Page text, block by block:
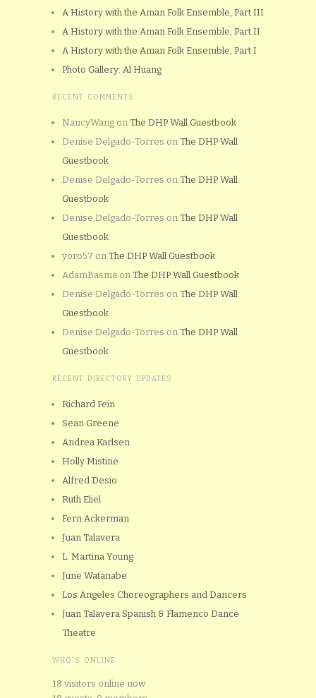
A History with the Aman Folk Ensemble, Part III
A History with the Aman Folk Ensemble, Part II
A History with the Aman Folk Ensemble, Part I
Photo Gallery: Al Huang
RECENT COMMENTS
NancyWang on The DHP Wall Guestbook
Denise Delgado-Torres on The DHP Wall
Guestbook
Denise Delgado-Torres on The DHP Wall
Guestbook
Denise Delgado-Torres on The DHP Wall
Guestbook
yoro57 on The DHP Wall Guestbook
AdamBasma on The DHP Wall Guestbook
Denise Delgado-Torres on The DHP Wall
Guestbook
Denise Delgado-Torres on The DHP Wall
Guestbook
RECENT DIRECTORY UPDATES
Richard Fein
Sean Greene
Andrea Karlsen
Holly Mistine
Alfred Desio
Ruth Eliel
Fern Ackerman
Juan Talavera
L. Martina Young
June Watanabe
Los Angeles Choreographers and Dancers
Juan Talavera Spanish & Flamenco Dance
Theatre
WHO'S ONLINE
18 visitors online now